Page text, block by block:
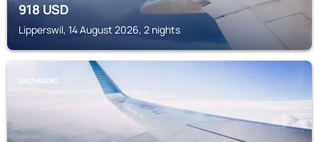
918USD
Lipperswil, 14 August 2026, 2 nights
GACHNANG